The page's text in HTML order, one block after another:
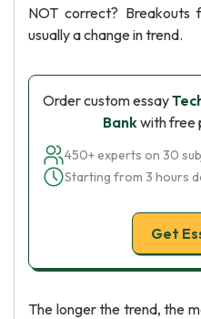
NOT correct? Breakouts
usually a change in trend.
Order custom essay
Bankwith free
450+ experts on 30
Starting from 3 hours
Get
The longer the trend, the